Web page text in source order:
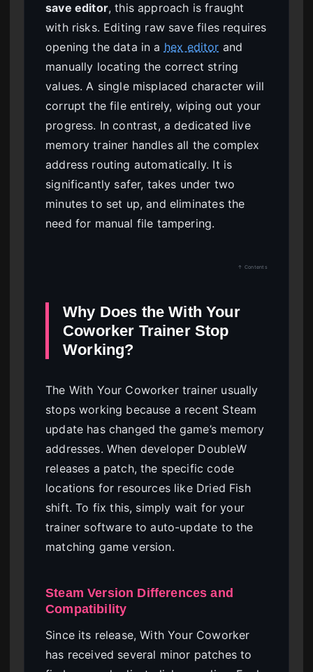
save editor, this approach is fraught
with risks. Editing raw save files requires
opening the data in a hex editor and
manually locating the correct string
values. A single misplaced character will
corrupt the file entirely, wiping out your
progress. In contrast, a dedicated live
memory trainer handles all the complex
address routing automatically. It is
significantly safer, takes under two
minutes to set up, and eliminates the
need for manual file tampering.
↑ Contents
Why Does the With Your
Coworker Trainer Stop
Working?
The With Your Coworker trainer usually
stops working because a recent Steam
update has changed the game’s memory
addresses. When developer DoubleW
releases a patch, the specific code
locations for resources like Dried Fish
shift. To fix this, simply wait for your
trainer software to auto-update to the
matching game version.
Steam Version Differences and
Compatibility
Since its release, With Your Coworker
has received several minor patches to